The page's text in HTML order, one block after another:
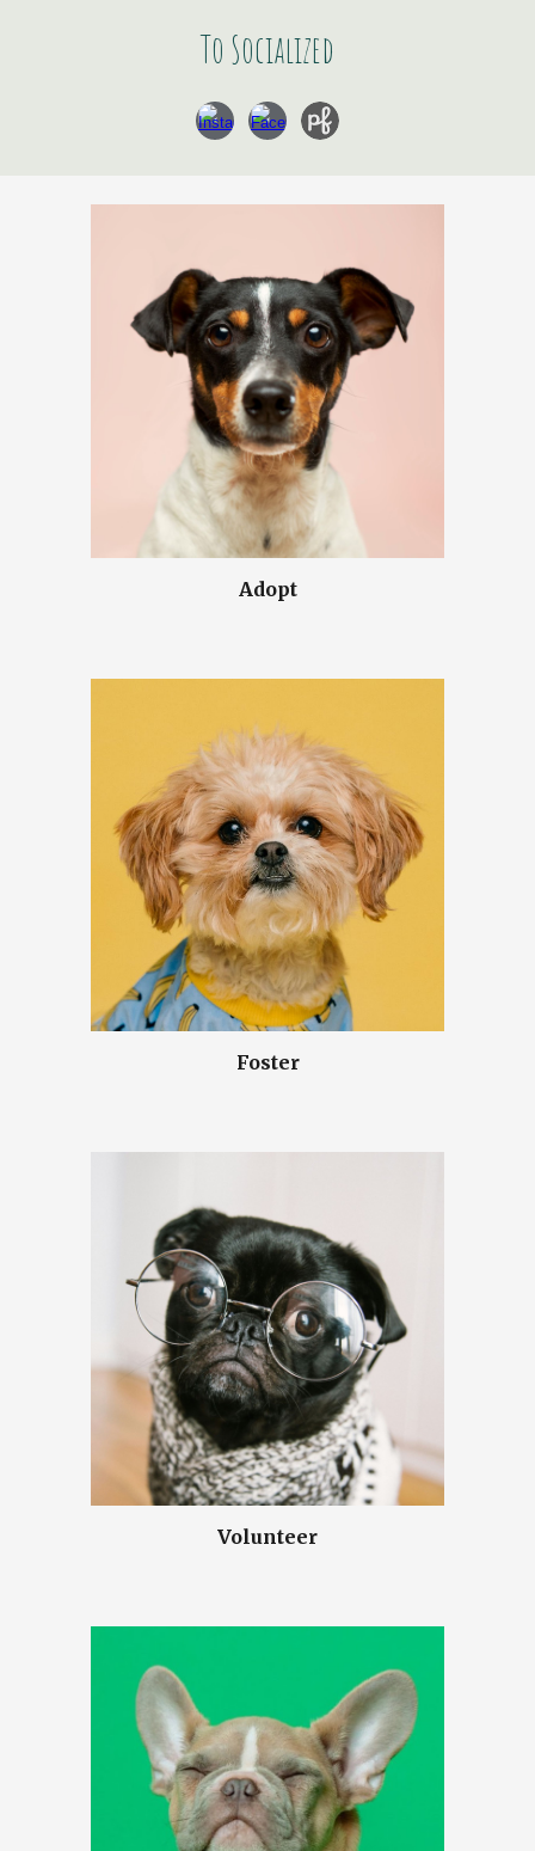
To Socialized
Adopt
Foster
Volunteer